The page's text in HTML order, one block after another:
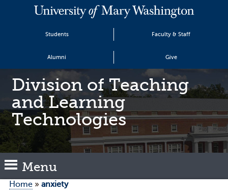
Students Faculty & Staff
Alumni Give
Division of Teaching
and Learning
Technologies
Menu
Home» anxiety